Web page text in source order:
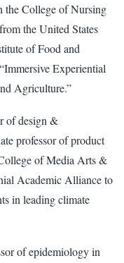
the College of Nursing
the United States
of Food and
Experiential
Agriculture.”
of design &
professor of product
of Media Arts &
Academic Alliance to
in leading climate
of epidemiology in